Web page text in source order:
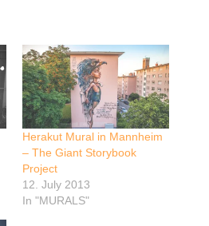
Herakut Mural in Mannheim
– The Giant Storybook
Project
12. July 2013
In "MURALS"